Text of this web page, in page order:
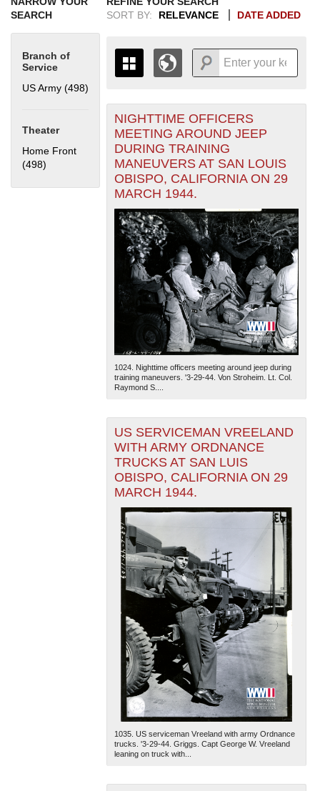
SEARCH
Branch of
Service
US Army (498)
Theater
Home Front
(498) Apply Home Front filter
SORT BY:
RELEVANCE DATE ADDED
THE MAP ONLY DISPLAYS
RECORDS THAT HAVE
GEOGRAPHIC INFORMATION.
SWITCH TO THEGRID VIEWTO SEE
ALL RECORDS.
1935
1936
1937
1938
1939
1940
1941
1942
1943
1944
1945
19461948195019521954
+
-
The National WWII Museum: New Orleans| Tiles © Esri
— Esri, DeLorme, NAVTEQ
NIGHTTIME OFFICERS
MEETING AROUND JEEP
DURING TRAINING
MANEUVERS AT SAN LOUIS
OBISPO, CALIFORNIA ON 29
MARCH 1944.
1024. Nighttime officers meeting around jeep during
training maneuvers. '3-29-44. Von Stroheim. Lt. Col.
Raymond S....
US SERVICEMAN VREELAND
WITH ARMY ORDNANCE
TRUCKS AT SAN LUIS
OBISPO, CALIFORNIA ON 29
MARCH 1944.
1035. US serviceman Vreeland with army Ordnance
trucks. '3-29-44. Griggs. Capt George W. Vreeland
leaning on truck with...